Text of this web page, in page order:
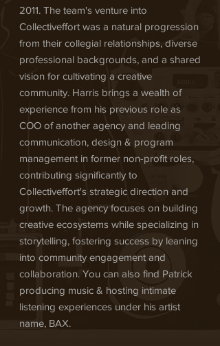
2011. The team's venture into
Collectiveffort was a natural progression
from their collegial relationships, diverse
professional backgrounds, and a shared
vision for cultivating a creative
community. Harris brings a wealth of
experience from his previous role as
COO of another agency and leading
communication, design & program
management in former non-profit roles,
contributing significantly to
Collectiveffort's strategic direction and
growth. The agency focuses on building
creative ecosystems while specializing in
storytelling, fostering success by leaning
into community engagement and
collaboration. You can also find Patrick
producing music & hosting intimate
listening experiences under his artist
name, BAX.